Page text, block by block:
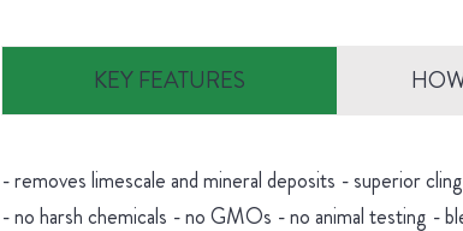
KEY FEATURES
- removes limescale and mineral deposits - superior
- no harsh chemicals - no GMOs - no animal testing -